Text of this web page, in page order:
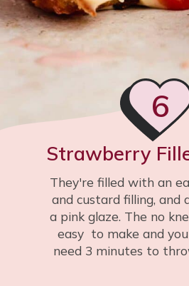
Strawberry
They're filled with an
and custard filling, and
a pink glaze. The no
easy  to make and
need 3 minutes to
6